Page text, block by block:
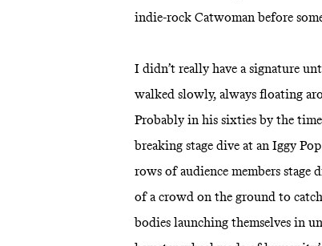
indie-rock Catwoman before
I didn’t really have a signature
walked slowly, always floating
Probably in his sixties by the
breaking stage dive at an Iggy
rows of audience members stage
of a crowd on the ground to
bodies launching themselves in